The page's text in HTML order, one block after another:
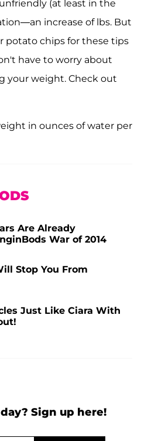
(at least in the
increase of lbs. But
potato chips for these tips
have to worry about
your weight. Check out
in ounces of water per
Are Already
War of 2014
Stop You From
Just Like Ciara With
Sign up here!